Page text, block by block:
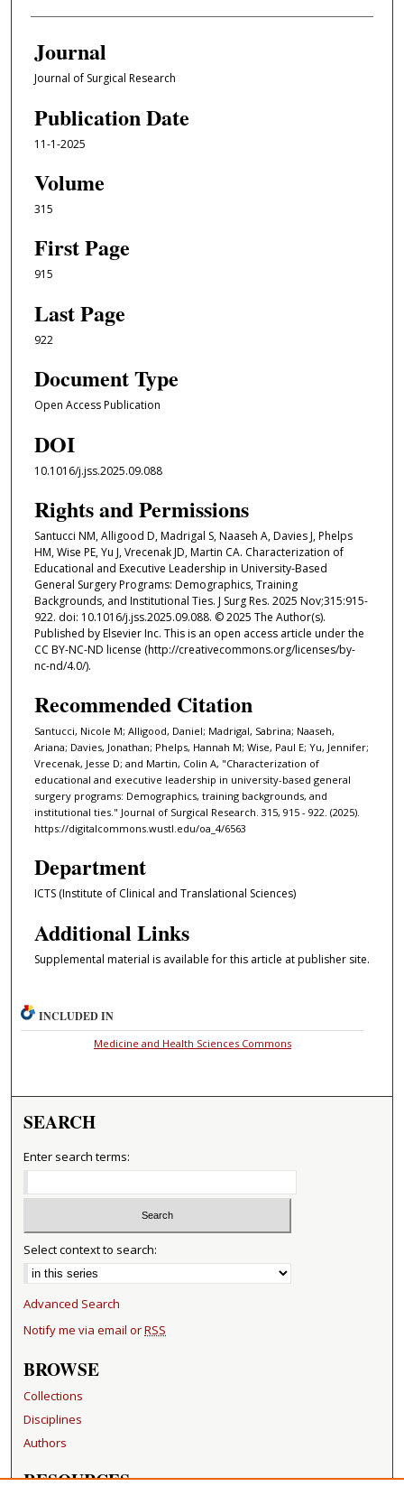
Journal
Journal of Surgical Research
Publication Date
11-1-2025
Volume
315
First Page
915
Last Page
922
Document Type
Open Access Publication
DOI
10.1016/j.jss.2025.09.088
Rights and Permissions
Santucci NM, Alligood D, Madrigal S, Naaseh A, Davies J, Phelps
HM, Wise PE, Yu J, Vrecenak JD, Martin CA. Characterization of
Educational and Executive Leadership in University-Based
General Surgery Programs: Demographics, Training
Backgrounds, and Institutional Ties. J Surg Res. 2025 Nov;315:915-
922. doi: 10.1016/j.jss.2025.09.088. © 2025 The Author(s).
Published by Elsevier Inc. This is an open access article under the
CC BY-NC-ND license (http://creativecommons.org/licenses/by-
nc-nd/4.0/).
Recommended Citation
Santucci, Nicole M; Alligood, Daniel; Madrigal, Sabrina; Naaseh,
Ariana; Davies, Jonathan; Phelps, Hannah M; Wise, Paul E; Yu, Jennifer;
Vrecenak, Jesse D; and Martin, Colin A, "Characterization of
educational and executive leadership in university-based general
surgery programs: Demographics, training backgrounds, and
institutional ties." Journal of Surgical Research. 315, 915 - 922. (2025).
https://digitalcommons.wustl.edu/oa_4/6563
Department
ICTS (Institute of Clinical and Translational Sciences)
Additional Links
Supplemental material is available for this article at publisher site.
INCLUDED IN
Medicine and Health Sciences Commons
SEARCH
Enter search terms:
Select context to search:
Advanced Search
Notify me via email orRSS
BROWSE
Collections
Disciplines
Authors
RESOURCES